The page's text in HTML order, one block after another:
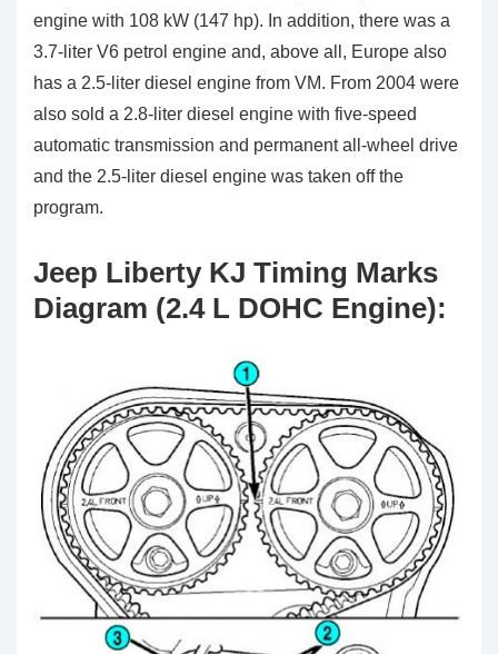
engine with 108 kW (147 hp). In addition, there was a
3.7-liter V6 petrol engine and, above all, Europe also
has a 2.5-liter diesel engine from VM. From 2004 were
also sold a 2.8-liter diesel engine with five-speed
automatic transmission and permanent all-wheel drive
and the 2.5-liter diesel engine was taken off the
program.
Jeep Liberty KJ Timing Marks
Diagram (2.4 L DOHC Engine):